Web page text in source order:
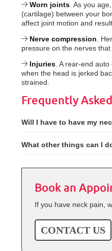
Worn joints . As you
(cartilage) between your
affect joint motion and
Nerve compression .
pressure on the nerves
Injuries . A rear-end
when the head is jerked
strained.
Frequently
Will I have to have my
What other things can I
Book an
If you have neck pain,
CONTACT US